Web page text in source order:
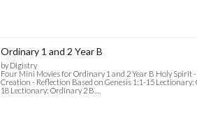
Ordinary 1 and 2 Year B
by Digistry
Four Mini Movies for Ordinary 1 and 2 Year B Holy
Creation - Reflection Based on Genesis 1:1-15
18 Lectionary: Ordinary 2 B…